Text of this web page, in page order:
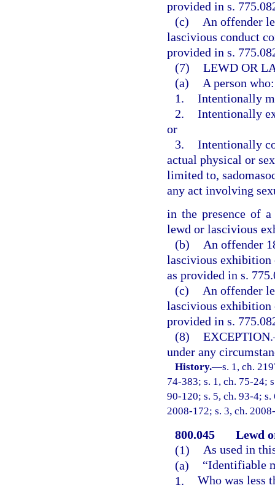
provided in s.
(c)
An offender
lascivious conduct
provided in s.
(7) LEWD OR
(a)
A person who:
1. Intentionally
2. Intentionally
or
3. Intentionally
actual physical or
limited to,
any act involving
in the presence of
lewd or lascivious
(b)
An offender
lascivious exhibition
as provided in s.
(c)
An offender
lascivious exhibition
provided in s.
(8) EXCEPTION.
under any
History.—s. 1, ch.
74-383; s. 1, ch. 75-24;
90-120; s. 5, ch. 93-4;
2008-172; s. 3, ch.
800.045
Lewd
(1) As used in
(a)
“Identifiable
1. Who was less